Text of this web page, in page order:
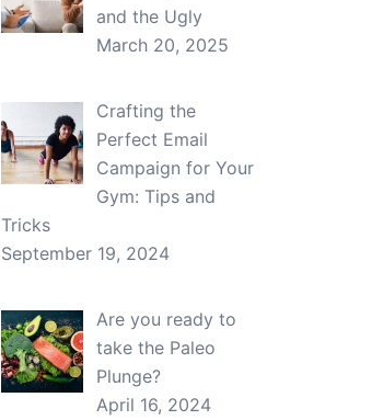
and the Ugly
March 20, 2025
Crafting the
Perfect Email
Campaign for Your
Gym: Tips and
Tricks
September 19, 2024
Are you ready to
take the Paleo
Plunge?
April 16, 2024